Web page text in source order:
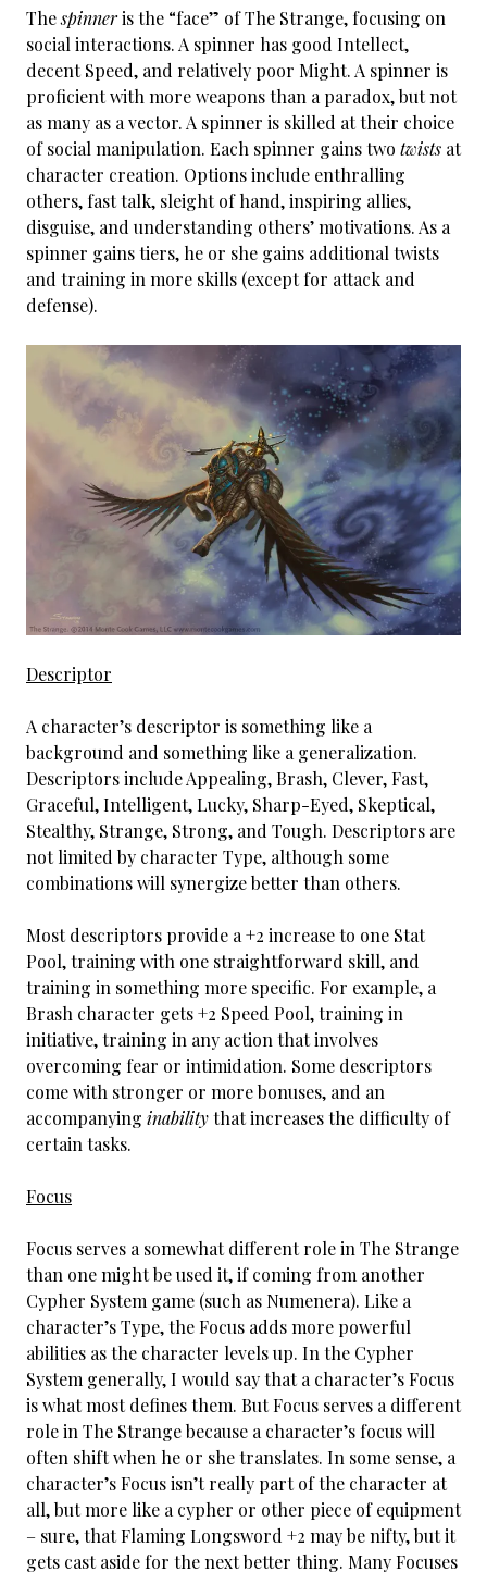
Thespinneris the “face” of The Strange, focusing on
social interactions. A spinner has good Intellect,
decent Speed, and relatively poor Might. A spinner is
proficient with more weapons than a paradox, but not
as many as a vector. A spinner is skilled at their choice
of social manipulation. Each spinner gains two twists at
character creation. Options include enthralling
others, fast talk, sleight of hand, inspiring allies,
disguise, and understanding others’ motivations. As a
spinner gains tiers, he or she gains additional twists
and training in more skills (except for attack and
defense).
Descriptor
A character’s descriptor is something like a
background and something like a generalization.
Descriptors include Appealing, Brash, Clever, Fast,
Graceful, Intelligent, Lucky, Sharp-Eyed, Skeptical,
Stealthy, Strange, Strong, and Tough. Descriptors are
not limited by character Type, although some
combinations will synergize better than others.
Most descriptors provide a +2 increase to one Stat
Pool, training with one straightforward skill, and
training in something more specific. For example, a
Brash character gets +2 Speed Pool, training in
initiative, training in any action that involves
overcoming fear or intimidation. Some descriptors
come with stronger or more bonuses, and an
accompanying inabilitythat increases the difficulty of
certain tasks.
Focus
Focus serves a somewhat different role in The Strange
than one might be used it, if coming from another
Cypher System game (such as Numenera). Like a
character’s Type, the Focus adds more powerful
abilities as the character levels up. In the Cypher
System generally, I would say that a character’s Focus
is what most defines them. But Focus serves a different
role in The Strange because a character’s focus will
often shift when he or she translates. In some sense, a
character’s Focus isn’t really part of the character at
all, but more like a cypher or other piece of equipment
– sure, that Flaming Longsword +2 may be nifty, but it
gets cast aside for the next better thing. Many Focuses